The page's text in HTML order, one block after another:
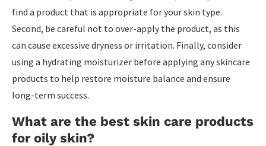
find a product that is appropriate for your skin type.
Second, be careful not to over-apply the product, as this
can cause excessive dryness or irritation. Finally, consider
using a hydrating moisturizer before applying any skincare
products to help restore moisture balance and ensure
long-term success.
What are the best skin care products
for oily skin?